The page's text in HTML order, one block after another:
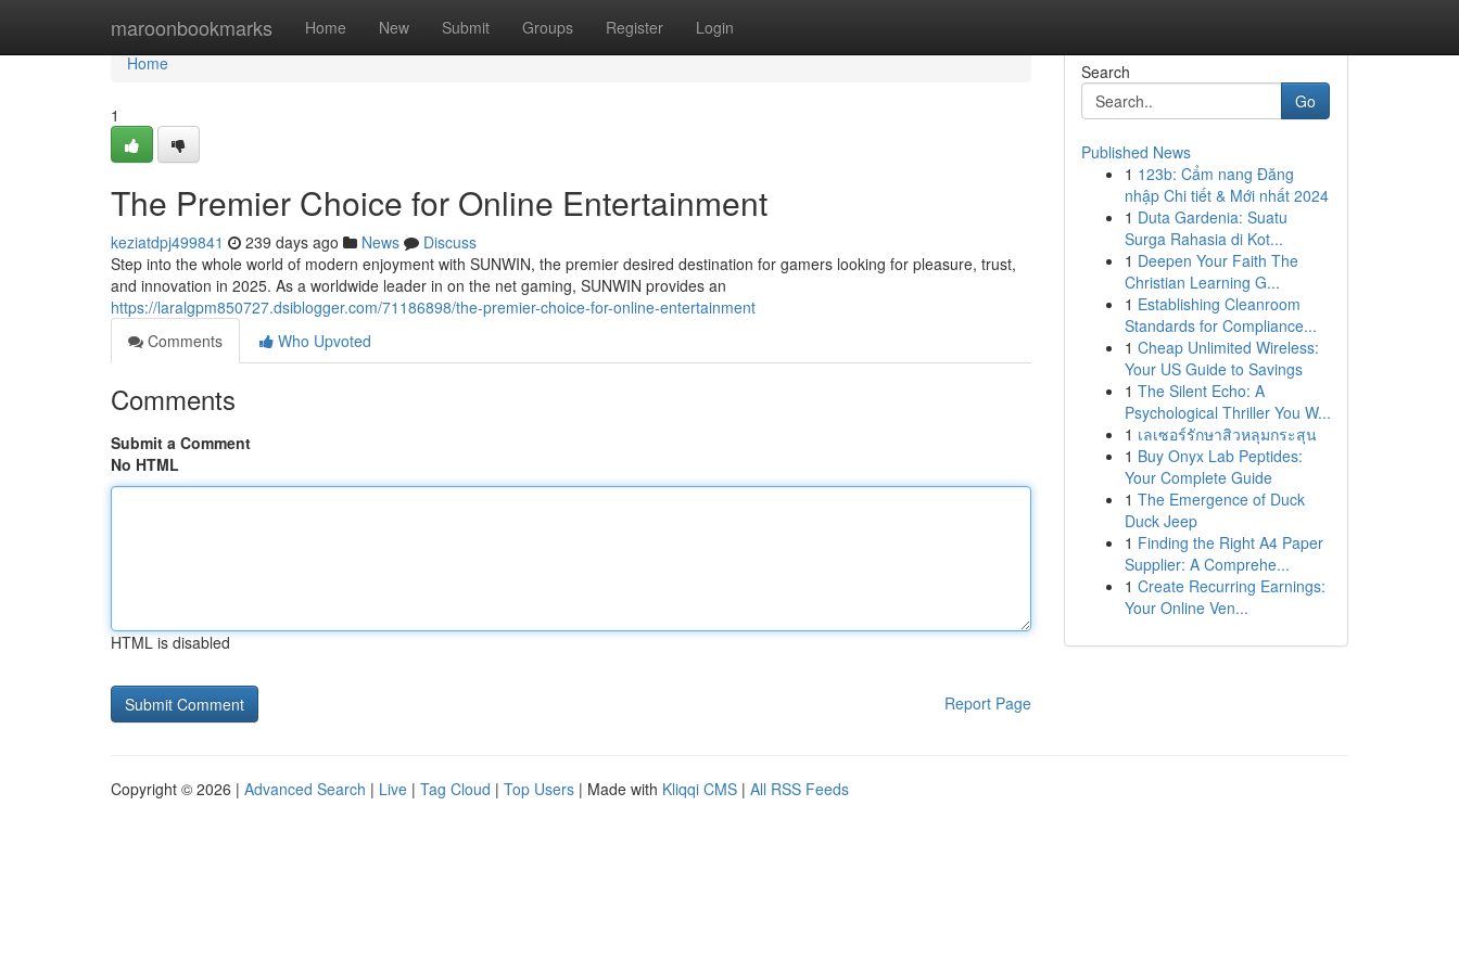
maroonbookmarks Home New Submit Groups Register Login
Home
Home
1
The Premier Choice for Online Entertainment
keziatdpj499841 239 days ago News
Discuss
Step into the whole world of modern enjoyment with SUNWIN, the premier desired destination for gamers looking for pleasure, trust,
and innovation in 2025. As a worldwide leader in on the net gaming, SUNWIN provides an
https://laralgpm850727.dsiblogger.com/71186898/the-premier-choice-for-online-entertainment
Comments
Who Upvoted
Comments
Submit a Comment
No HTML
HTML is disabled
Report Page
Search
Go
Published News
1 123b: Cẩm nang Đăng
nhập Chi tiết & Mới nhất 2024
1 Duta Gardenia: Suatu
Surga Rahasia di Kot...
1 Deepen Your Faith The
Christian Learning G...
1 Establishing Cleanroom
Standards for Compliance...
1 Cheap Unlimited Wireless:
Your US Guide to Savings
1 The Silent Echo: A
Psychological Thriller You W...
1 เลเซอร์รักษาสิวหลุมกระสุน
1 Buy Onyx Lab Peptides:
Your Complete Guide
1 The Emergence of Duck
Duck Jeep
1 Finding the Right A4 Paper
Supplier: A Comprehe...
1 Create Recurring Earnings:
Your Online Ven...
Copyright © 2026 | Advanced Search | Live | Tag Cloud | Top Users | Made with Kliqqi CMS | All RSS Feeds